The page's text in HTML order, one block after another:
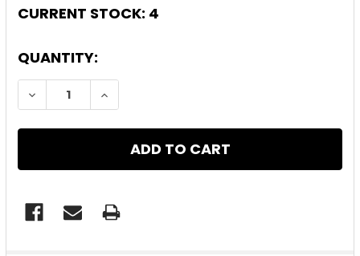
CURRENT STOCK: 4
QUANTITY:
DECREASE QUANTITY OF AR-15 AR
INCREASE QUANTITY OF AR-15 AR